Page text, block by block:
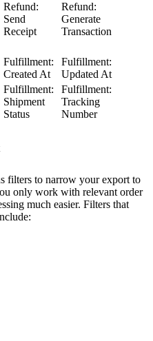
Refund:
Send
Receipt
Refund:
Generate
Transaction
Fulfillment:
Created At
Fulfillment:
Updated At
Fulfillment:
Shipment
Status
Fulfillment:
Tracking
Number
filters to narrow your export to
only work with relevant order
much easier. Filters that